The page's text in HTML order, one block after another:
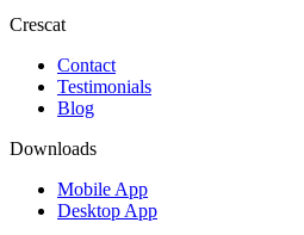
Crescat
Contact
Testimonials
Blog
Downloads
Mobile App
Desktop App